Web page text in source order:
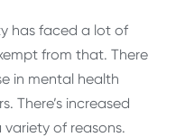
has faced a lot of
from that. There
in mental health
There’s increased
of reasons.